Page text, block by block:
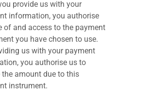
provide us with your
information, you authorise
of and access to the payment
you have chosen to use.
us with your payment
you authorise us to
the amount due to this
instrument.